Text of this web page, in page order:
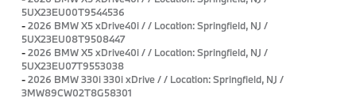
5UX23EU00T9544536
-2026 BMW X5 xDrive40i / / Location: Springfield, NJ /
5UX23EU08T9508447
-2026 BMW X5 xDrive40i / / Location: Springfield, NJ /
5UX23EU07T9553038
-2026 BMW 330i 330i xDrive / / Location: Springfield, NJ /
3MW89CW02T8G58301